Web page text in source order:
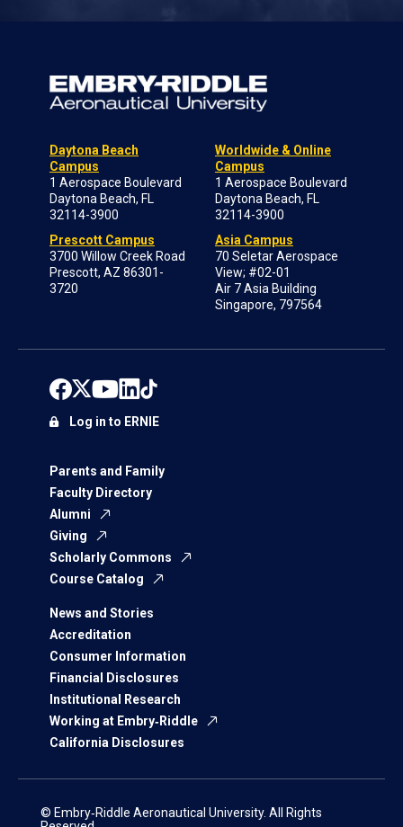
Daytona Beach
Campus
1 Aerospace Boulevard
Daytona Beach, FL
32114-3900
Prescott Campus
3700 Willow Creek Road
Prescott, AZ 86301-
3720
Worldwide & Online
Campus
1 Aerospace Boulevard
Daytona Beach, FL
32114-3900
Asia Campus
70 Seletar Aerospace
View; #02-01
Air 7 Asia Building
Singapore, 797564
Parents and Family
Faculty Directory
Alumni
Giving
Scholarly Commons
Course Catalog
News and Stories
Accreditation
Consumer Information
Financial Disclosures
Institutional Research
Working at Embry‑Riddle
California Disclosures
Log in to ERNIE
© Embry‑Riddle Aeronautical University. All Rights